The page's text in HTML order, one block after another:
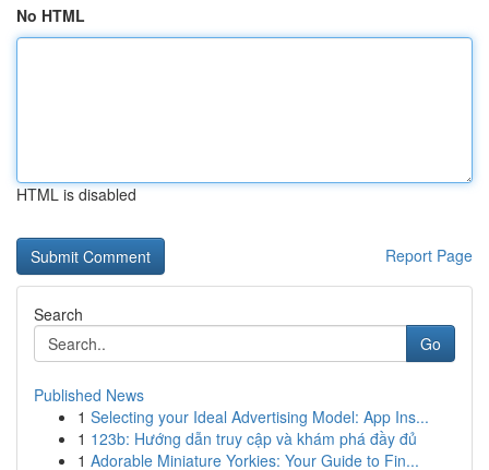
No HTML
HTML is disabled
Report Page
Search
Go
Published News
1 Selecting your Ideal Advertising Model: App Ins...
1 123b: Hướng dẫn truy cập và khám phá đầy đủ
1 Adorable Miniature Yorkies: Your Guide to Fin...